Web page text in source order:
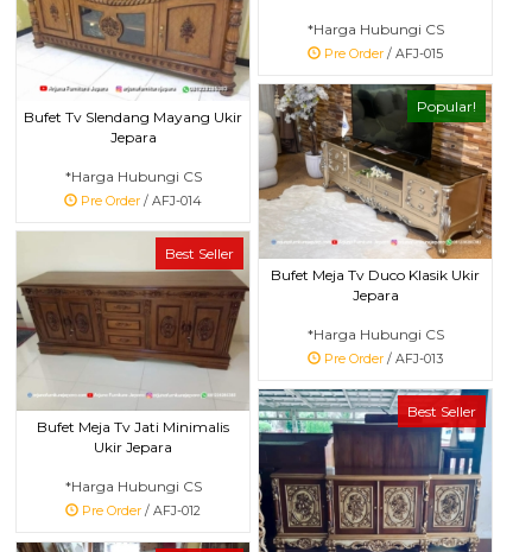
*Harga Hubungi CS
Pre Order / AFJ-015
Bufet Tv Slendang Mayang Ukir
Jepara
*Harga Hubungi CS
Pre Order / AFJ-014
Popular!
Bufet Meja Tv Duco Klasik Ukir
Jepara
*Harga Hubungi CS
Pre Order / AFJ-013
Best Seller
Bufet Meja Tv Jati Minimalis
Ukir Jepara
*Harga Hubungi CS
Pre Order / AFJ-012
Best Seller